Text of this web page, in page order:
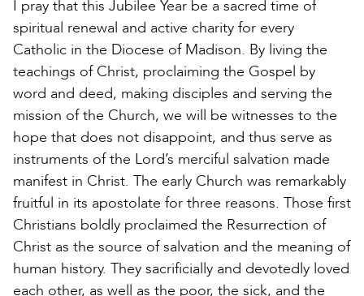
I pray that this Jubilee Year be a sacred time of
spiritual renewal and active charity for every
Catholic in the Diocese of Madison. By living the
teachings of Christ, proclaiming the Gospel by
word and deed, making disciples and serving the
mission of the Church, we will be witnesses to the
hope that does not disappoint, and thus serve as
instruments of the Lord’s merciful salvation made
manifest in Christ. The early Church was remarkably
fruitful in its apostolate for three reasons. Those first
Christians boldly proclaimed the Resurrection of
Christ as the source of salvation and the meaning of
human history. They sacrificially and devotedly loved
each other, as well as the poor, the sick, and the